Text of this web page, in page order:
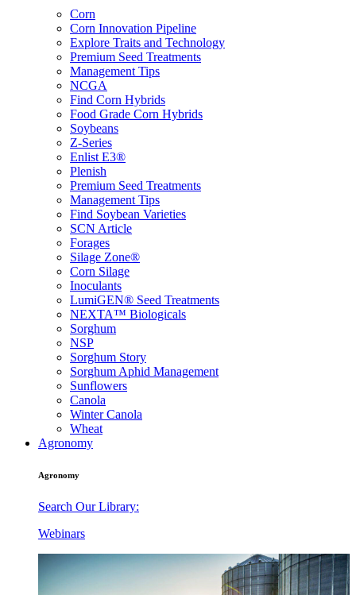
Corn
Corn Innovation Pipeline
Explore Traits and Technology
Premium Seed Treatments
Management Tips
NCGA
Find Corn Hybrids
Food Grade Corn Hybrids
Soybeans
Z-Series
Enlist E3®
Plenish
Premium Seed Treatments
Management Tips
Find Soybean Varieties
SCN Article
Forages
Silage Zone®
Corn Silage
Inoculants
LumiGEN® Seed Treatments
NEXTA™ Biologicals
Sorghum
NSP
Sorghum Story
Sorghum Aphid Management
Sunflowers
Canola
Winter Canola
Wheat
Agronomy
Agronomy
Search Our Library:
Webinars